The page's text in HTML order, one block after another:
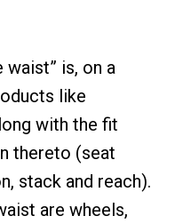
waist” is, on a
like
with the fit
thereto (seat
stack and reach).
are wheels,